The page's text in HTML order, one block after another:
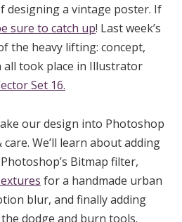
designing a vintage poster. If
sure to catch up! Last week’s
the heavy lifting: concept,
all took place in Illustrator
Set 16.
our design into Photoshop
We’ll learn about adding
Bitmap filter,
for a handmade urban
blur, and finally adding
dodge and burn tools.